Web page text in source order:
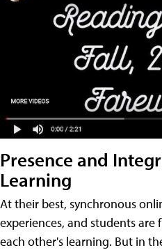
Presence and
Learning
At their best, synchronous
experiences, and students
each other's learning. But in